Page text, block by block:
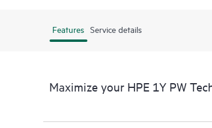
Features Service details
Maximize your HPE 1Y PW